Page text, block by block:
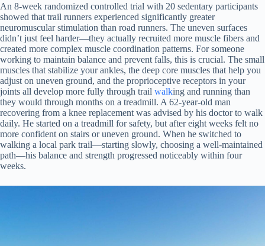
An 8-week randomized controlled trial with 20 sedentary participants
showed that trail runners experienced significantly greater
neuromuscular stimulation than road runners. The uneven surfaces
didn’t just feel harder—they actually recruited more muscle fibers and
created more complex muscle coordination patterns. For someone
working to maintain balance and prevent falls, this is crucial. The small
muscles that stabilize your ankles, the deep core muscles that help you
adjust on uneven ground, and the proprioceptive receptors in your
joints all develop more fully through trail walking and running than
they would through months on a treadmill. A 62-year-old man
recovering from a knee replacement was advised by his doctor to walk
daily. He started on a treadmill for safety, but after eight weeks felt no
more confident on stairs or uneven ground. When he switched to
walking a local park trail—starting slowly, choosing a well-maintained
path—his balance and strength progressed noticeably within four
weeks.